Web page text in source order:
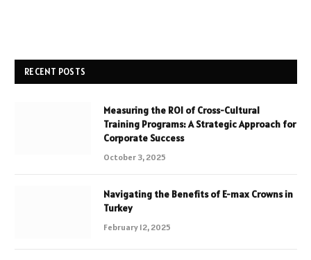
RECENT POSTS
Measuring the ROI of Cross-Cultural
Training Programs: A Strategic Approach for
Corporate Success
October 3, 2025
Navigating the Benefits of E-max Crowns in
Turkey
February 12, 2025